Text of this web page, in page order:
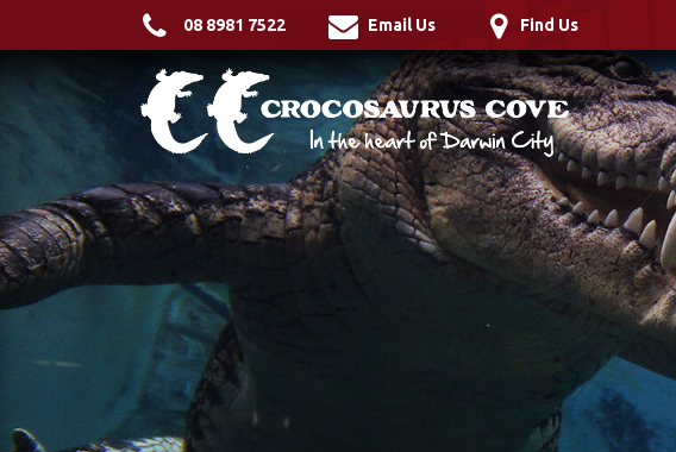
08 8981 7522 Email Us Find Us